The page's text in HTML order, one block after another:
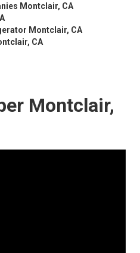
Montclair, CA
Montclair, CA
CA
Montclair,